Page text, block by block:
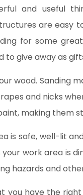
and useful
are easy
for some
to give away as
wood. Sanding
and nicks
making them
is safe, well-lit
work area is
hazards and
you have the